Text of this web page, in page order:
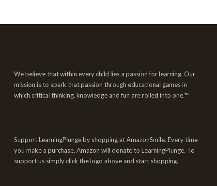
We believe that within every child lies a passion for learning. Our
mission is to spark that passion through educational games in
which critical thinking, knowledge and fun are rolled into one.™
Support LearningPlunge by shopping at AmazonSmile. Every time
you make a purchase, Amazon will donate to LearningPlunge. To
support us simply click the logo above and start shopping.